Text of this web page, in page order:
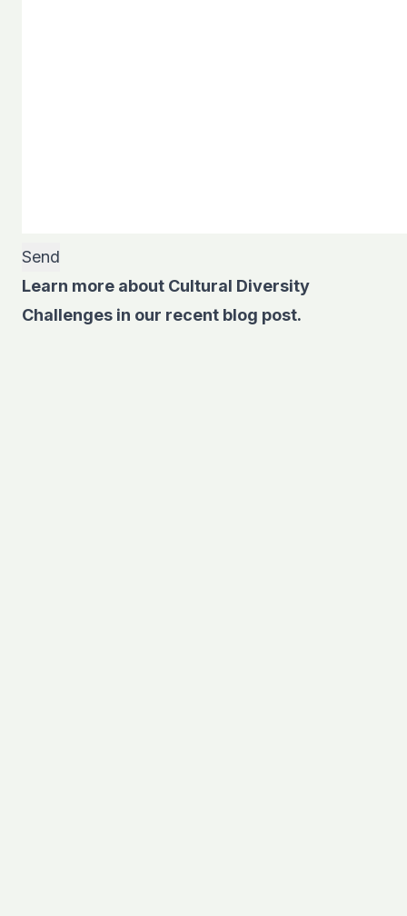
Learn more about Cultural Diversity
Challenges in our recent blog post.